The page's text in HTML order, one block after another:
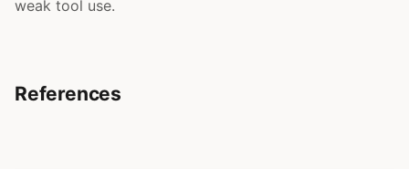
weak tool use.
References